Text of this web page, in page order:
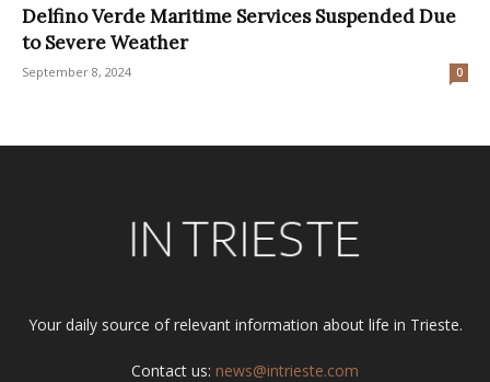
Delfino Verde Maritime Services Suspended Due
to Severe Weather
September 8, 2024 0
Your daily source of relevant information about life in Trieste.
Contact us: news@intrieste.com